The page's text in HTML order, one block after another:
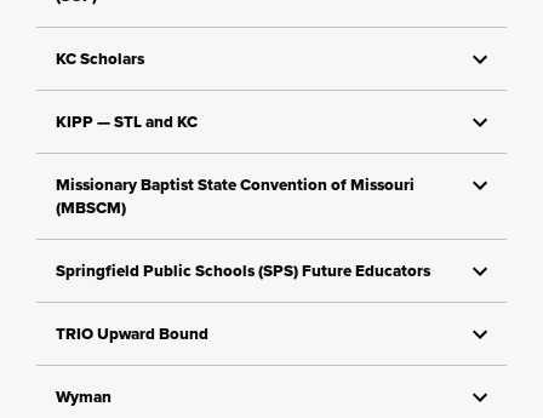
KC Scholars
KIPP — STL and KC
Missionary Baptist State Convention of Missouri
(MBSCM)
Springfield Public Schools (SPS) Future Educators
TRIO Upward Bound
Wyman